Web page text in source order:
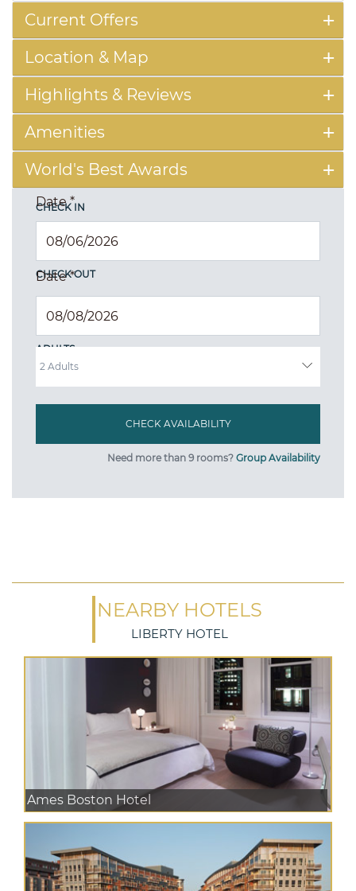
Current Offers
Location & Map
Highlights & Reviews
Amenities
World's Best Awards
CHECK IN
Date*
CHECK OUT
Date*
ADULTS
Need more than 9 rooms? Group Availability
NEARBY HOTELS
LIBERTY HOTEL
Ames Boston Hotel